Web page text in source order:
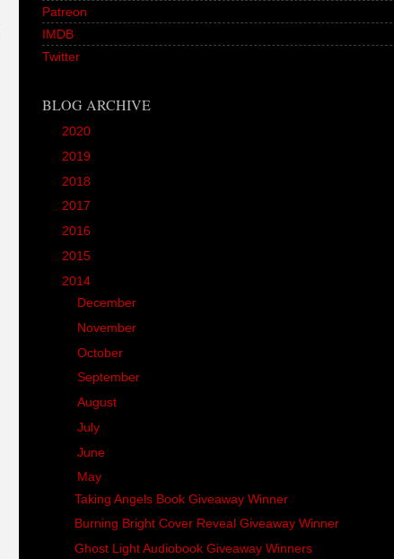
Patreon
IMDB
Twitter
BLOG ARCHIVE
2020
2019
2018
2017
2016
2015
2014
December
November
►October
►September
►August
►July
►June
May
Taking Angels Book Giveaway Winner
Burning Bright Cover Reveal Giveaway Winner
Ghost Light Audiobook Giveaway Winners